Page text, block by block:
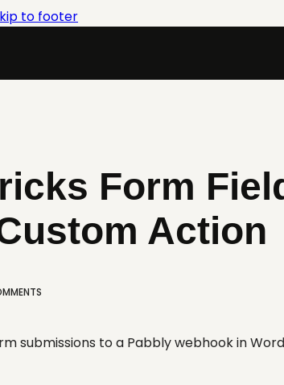
to footer
Form
Action
submissions to a Pabbly webhook in